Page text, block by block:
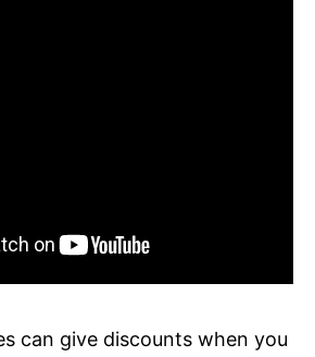
can give discounts when you